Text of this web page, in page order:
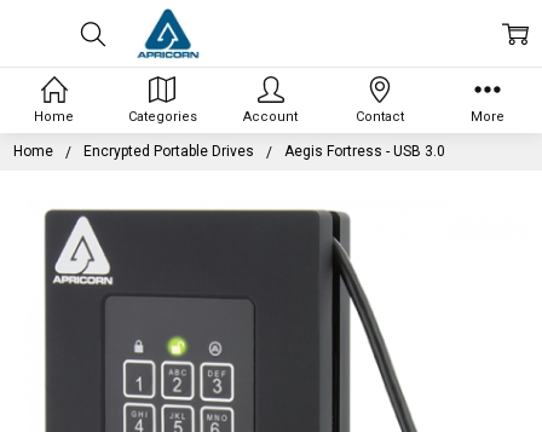
Home Encrypted Portable Drives Aegis Fortress - USB 3.0
Home Categories Account Contact More